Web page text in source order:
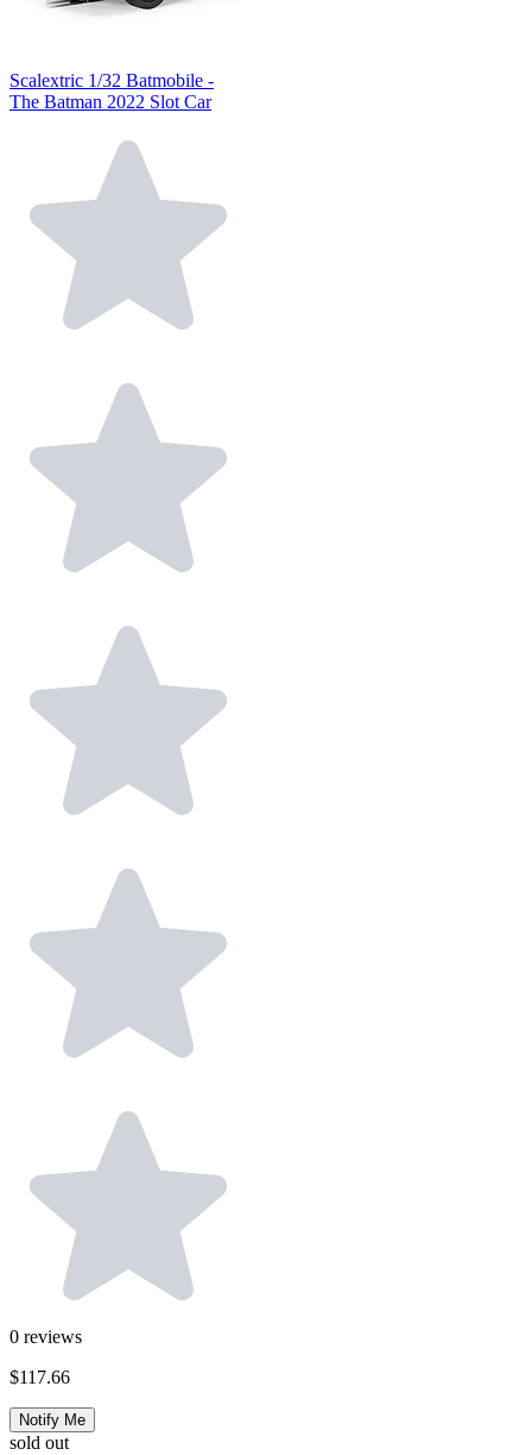
Scalextric 1/32 Batmobile -
The Batman 2022 Slot Car
0 reviews
$117.66
Notify Me
sold out